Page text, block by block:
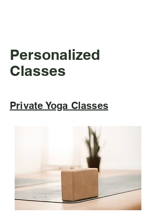
Personalized
Classes
Private Yoga Classes